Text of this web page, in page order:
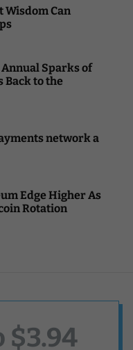
Wisdom Can
Sparks of
Back to the
network a
Edge Higher As
Rotation
$3.94